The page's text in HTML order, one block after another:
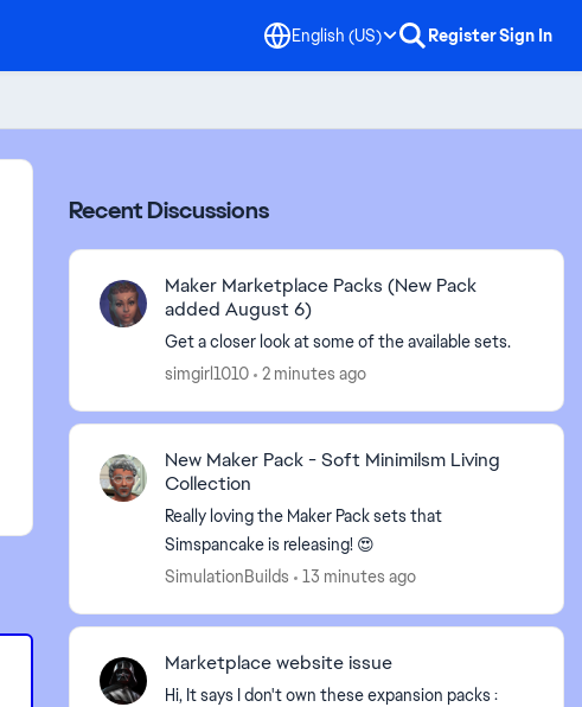
English (US) RegisterSign In
Recent Discussions
Maker Marketplace Packs (New Pack
added August 6)
Get a closer look at some of the available sets.
simgirl1010
2 minutes ago
New Maker Pack - Soft Minimilsm Living
Collection
Really loving the Maker Pack sets that
Simspancake is releasing! 😍
SimulationBuilds
13 minutes ago
Marketplace website issue
Hi, It says I don't own these expansion packs :